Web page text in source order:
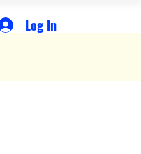
Log In